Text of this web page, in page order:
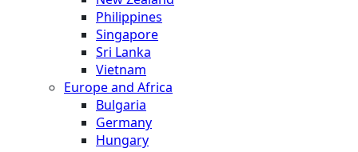
Philippines
Singapore
Sri Lanka
Vietnam
Europe and Africa
Bulgaria
Germany
Hungary